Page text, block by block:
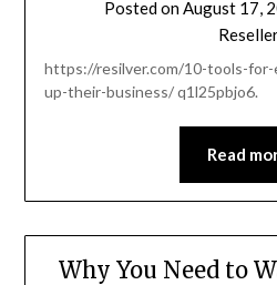
Posted onAugust 17,
https://resilver.com/10-tools-
up-their-business/ q1l25pbjo6.
Read
Why You Need to